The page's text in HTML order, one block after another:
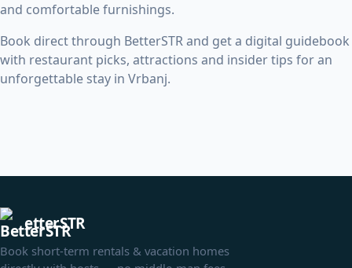
and comfortable furnishings.
Book direct through BetterSTR and get a digital guidebook
with restaurant picks, attractions and insider tips for an
unforgettable stay in Vrbanj.
etterSTR
Book short-term rentals & vacation homes